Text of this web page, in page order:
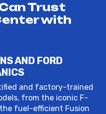
Trust
with
AND FORD
and factory-trained
from the iconic F-
fuel-efficient Fusion